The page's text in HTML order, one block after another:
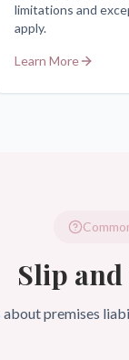
limitations and
apply.
Learn More
Slip and
premises